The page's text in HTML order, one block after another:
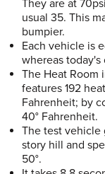
They are at
usual 35. This
bumpier.
Each vehicle is
whereas today's
The Heat Room
features 192
Fahrenheit; by
40° Fahrenheit.
The test vehicle
story hill and
50°.